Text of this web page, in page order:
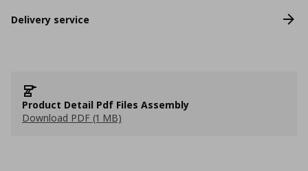
Delivery service
Product Detail Pdf Files Assembly
Download PDF (1 MB)